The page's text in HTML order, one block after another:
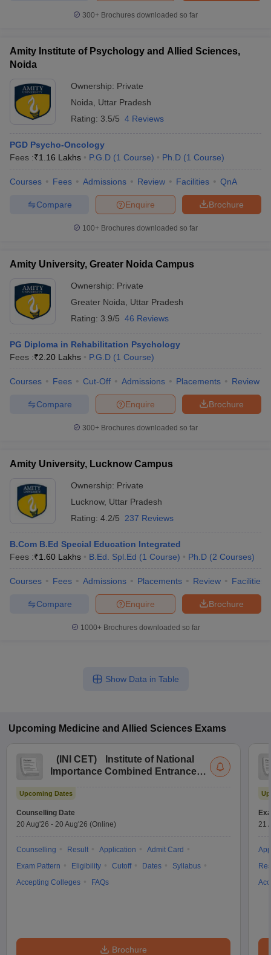
300+ Brochures downloaded so far
Amity Institute of Psychology and Allied Sciences,
Noida
Ownership: Private
Noida
Uttar Pradesh
Rating: 3.5/5 4 Reviews
PGD Psycho-Oncology
Fees :₹1.16 Lakhs P.G.D (1 Course) Ph.D (1 Course)
Courses Fees Admissions Review Facilities QnA
Brochure
Enquire
Compare
100+ Brochures downloaded so far
Amity University, Greater Noida Campus
Ownership: Private
Greater Noida
Uttar Pradesh
Rating: 3.9/5 46 Reviews
PG Diploma in Rehabilitation Psychology
Fees :₹2.20 Lakhs P.G.D (1 Course)
Courses Fees Cut-Off Admissions Placements Review
Brochure
Enquire
Compare
300+ Brochures downloaded so far
Amity University, Lucknow Campus
Ownership: Private
Lucknow, Uttar Pradesh
Rating: 4.2/5 237 Reviews
B.Com B.Ed Special Education Integrated
Fees :₹1.60 Lakhs B.Ed. Spl.Ed (1 Course) Ph.D (2 Courses)
Courses Fees Admissions Placements Review Facilities
Brochure
Enquire
Compare
1000+Brochures downloaded so far
Show Data in Table
Upcoming Medicine and Allied Sciences Exams
( INI CET)
Institute of National
Importance Combined Entrance
Upcoming Dates
Counselling Date
20 Aug'26 - 20 Aug'26 (Online)
Counselling Result Application
Admit Card
Exam Pattern
Eligibility Cutoff Dates
Syllabus
Accepting Colleges
FAQs
Brochure
21